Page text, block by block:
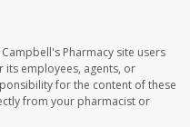
Pharmacy site users
its employees, agents, or
for the content of these
from your pharmacist or